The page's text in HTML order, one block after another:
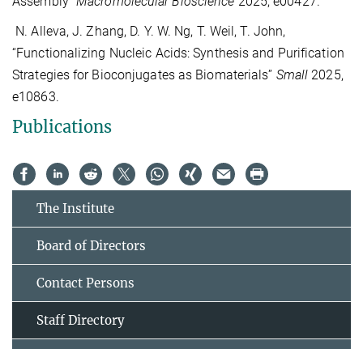
N. Alleva, J. Zhang, D. Y. W. Ng, T. Weil, T. John,
“Functionalizing Nucleic Acids: Synthesis and Purification
Strategies for Bioconjugates as Biomaterials” Small 2025,
e10863.
Publications
The Institute
Board of Directors
Contact Persons
Staff Directory